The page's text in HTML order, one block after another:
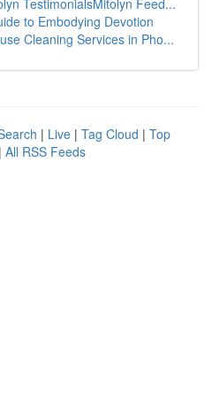
TestimonialsMitolyn Feed...
to Embodying Devotion
Cleaning Services in Pho...
| Live | Tag Cloud | Top
| All RSS Feeds